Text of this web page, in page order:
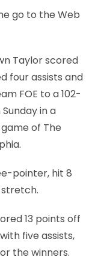
go to the Web
Taylor scored
four assists and
FOE to a 102-
in a
of The
pointer, hit 8
13 points off
five assists,
the winners.